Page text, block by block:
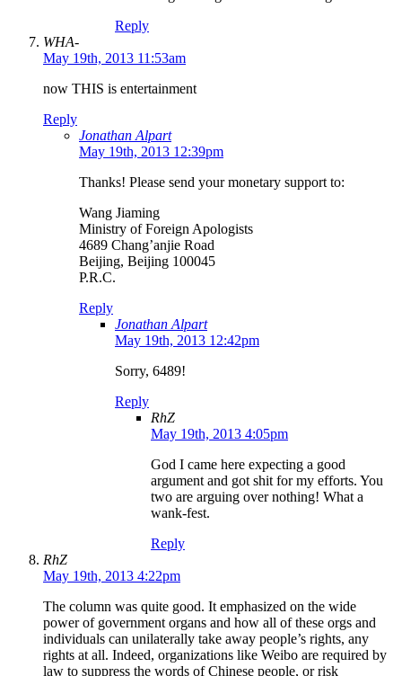
Reply
WHA-
May 19th, 2013 11:53am
now THIS is entertainment
Reply
Jonathan Alpart
May 19th, 2013 12:39pm
Thanks! Please send your monetary support to:
Wang Jiaming
Ministry of Foreign Apologists
4689 Chang’anjie Road
Beijing, Beijing 100045
P.R.C.
Reply
Jonathan Alpart
May 19th, 2013 12:42pm
Sorry, 6489!
Reply
RhZ
May 19th, 2013 4:05pm
God I came here expecting a good
argument and got shit for my efforts. You
two are arguing over nothing! What a
wank-fest.
Reply
RhZ
May 19th, 2013 4:22pm
The column was quite good. It emphasized on the wide
power of government organs and how all of these orgs and
individuals can unilaterally take away people’s rights, any
rights at all. Indeed, organizations like Weibo are required by
law to suppress the words of Chinese people, or risk